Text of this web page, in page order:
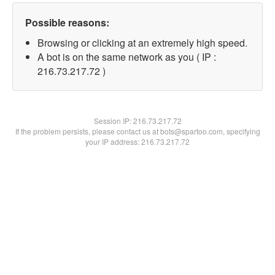
Possible reasons:
Browsing or clicking at an extremely high speed.
A bot is on the same network as you ( IP :
216.73.217.72 )
Session IP:216.73.217.72
If the problem persists, please contact us at bots@spartoo.com, specifying
your IP address: 216.73.217.72